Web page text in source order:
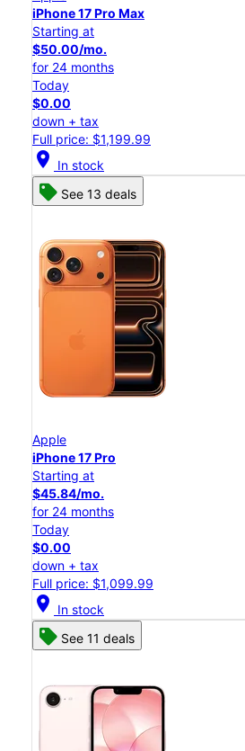
iPhone 17 Pro Max
Starting at
$50.00/mo.
for 24 months
Today
$0.00
down + tax
Full price: $1,199.99
location_on In stock
See 13 deals
Apple
iPhone 17 Pro
Starting at
$45.84/mo.
for 24 months
Today
$0.00
down + tax
Full price: $1,099.99
location_on In stock
See 11 deals